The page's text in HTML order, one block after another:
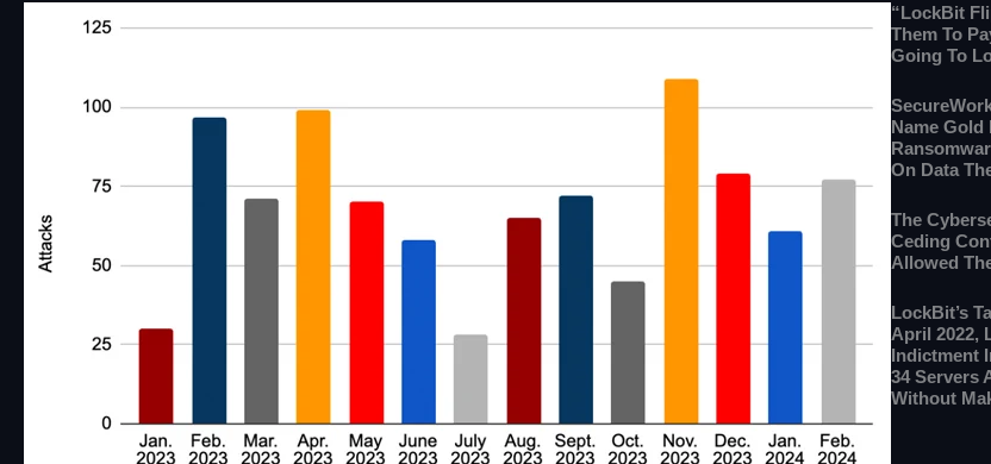
“LockBit
Them To
Going To
Name Gold
On Data
The
Ceding
Allowed
LockBit’s
April 2022,
Indictment
34 Servers
Without